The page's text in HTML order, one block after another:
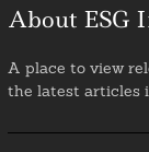
About ESG
A place to view
the latest articles